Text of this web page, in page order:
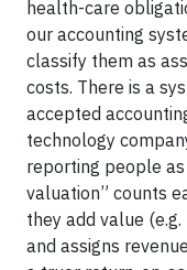
health-care
our accounting
classify them as
costs. There is a
accepted
technology
reporting people as
valuation” counts
they add value
and assigns